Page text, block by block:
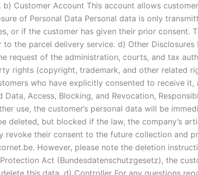
b) Customer Account This account allows
of Personal Data Personal data is only
or if the customer has given their prior consent.
to the parcel delivery service. d) Other
request of the administration, courts, and tax
rights (copyright, trademark, and other related
who have explicitly consented to receive
Data, Access, Blocking, and Revocation,
use, the customer’s personal data will be
deleted, but blocked if the law, the company’s
revoke their consent to the future collection and
However, please note the deletion
Act (Bundesdatenschutzgesetz), the